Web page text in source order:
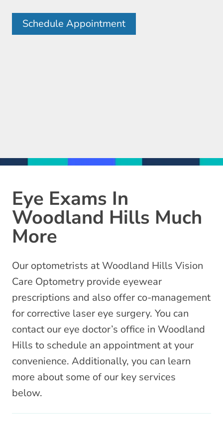
Schedule Appointment
Eye Exams In
Woodland Hills Much
More
Our optometrists at Woodland Hills Vision
Care Optometry provide eyewear
prescriptions and also offer co-management
for corrective laser eye surgery. You can
contact our eye doctor’s office in Woodland
Hills to schedule an appointment at your
convenience. Additionally, you can learn
more about some of our key services
below.